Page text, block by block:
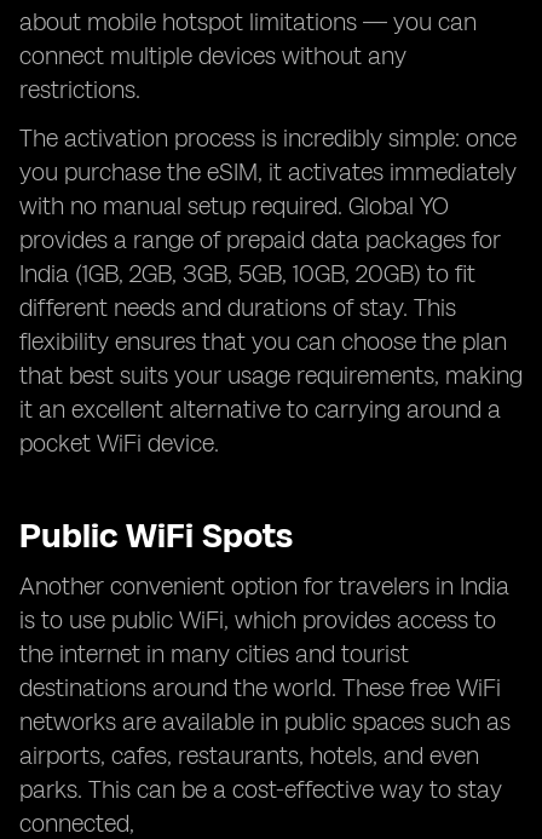
about mobile hotspot limitations — you can
connect multiple devices without any
restrictions.
The activation process is incredibly simple: once
you purchase the eSIM, it activates immediately
with no manual setup required. Global YO
provides a range of prepaid data packages for
India (1GB, 2GB, 3GB, 5GB, 10GB, 20GB) to fit
different needs and durations of stay. This
flexibility ensures that you can choose the plan
that best suits your usage requirements, making
it an excellent alternative to carrying around a
pocket WiFi device.
Public WiFi Spots
Another convenient option for travelers in India
is to use public WiFi, which provides access to
the internet in many cities and tourist
destinations around the world. These free WiFi
networks are available in public spaces such as
airports, cafes, restaurants, hotels, and even
parks. This can be a cost-effective way to stay
connected,